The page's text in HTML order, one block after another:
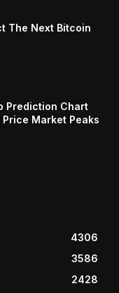
The Next Bitcoin
Prediction Chart
Market Peaks
4306
3586
2428